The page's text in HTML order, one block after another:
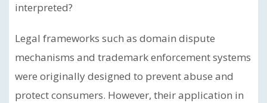
interpreted?
Legal frameworks such as domain dispute
mechanisms and trademark enforcement systems
were originally designed to prevent abuse and
protect consumers. However, their application in